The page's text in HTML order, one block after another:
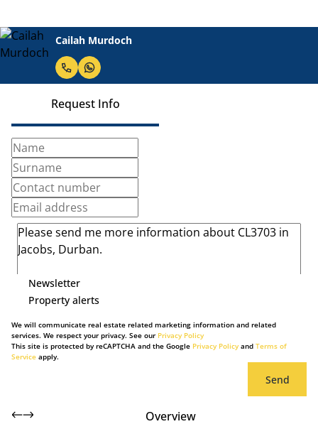
Cailah Murdoch
Request Info
Newsletter
Property alerts
We will communicate real estate related marketing information and related
services. We respect your privacy. See our Privacy Policy
This site is protected by reCAPTCHA and the Google Privacy Policyand Terms of
Service apply.
Send
Overview